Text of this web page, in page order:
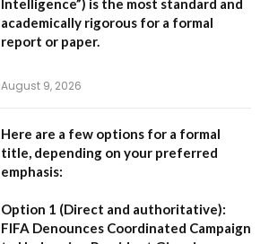
Intelligence”) is the most standard and
academically rigorous for a formal
report or paper.
August 9, 2026
Here are a few options for a formal
title, depending on your preferred
emphasis:
Option 1 (Direct and authoritative):
FIFA Denounces Coordinated Campaign